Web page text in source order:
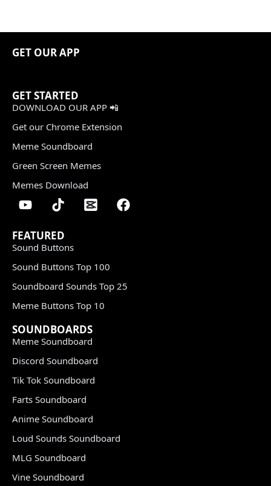
GET OUR APP
GET STARTED
DOWNLOAD OUR APP 📲
Get our Chrome Extension
Meme Soundboard
Green Screen Memes
Memes Download
FEATURED
Sound Buttons
Sound Buttons Top 100
Soundboard Sounds Top 25
Meme Buttons Top 10
SOUNDBOARDS
Meme Soundboard
Discord Soundboard
Tik Tok Soundboard
Farts Soundboard
Anime Soundboard
Loud Sounds Soundboard
MLG Soundboard
Vine Soundboard